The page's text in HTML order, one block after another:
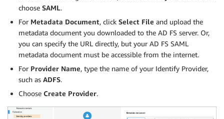
choose SAML.
For Metadata Document, click Select File and upload the
metadata document you downloaded to the AD FS server. Or,
you can specify the URL directly, but your AD FS SAML
metadata document must be accessible from the internet.
For Provider Name, type the name of your Identify Provider,
such as ADFS.
Choose Create Provider.